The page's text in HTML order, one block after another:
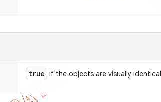
true if the objects are visually identical